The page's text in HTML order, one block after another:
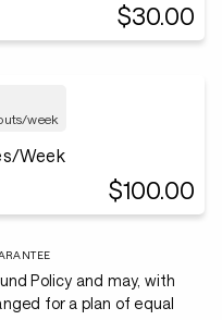
$30.00
week
Week
$100.00
Policy and may, with
for a plan of equal